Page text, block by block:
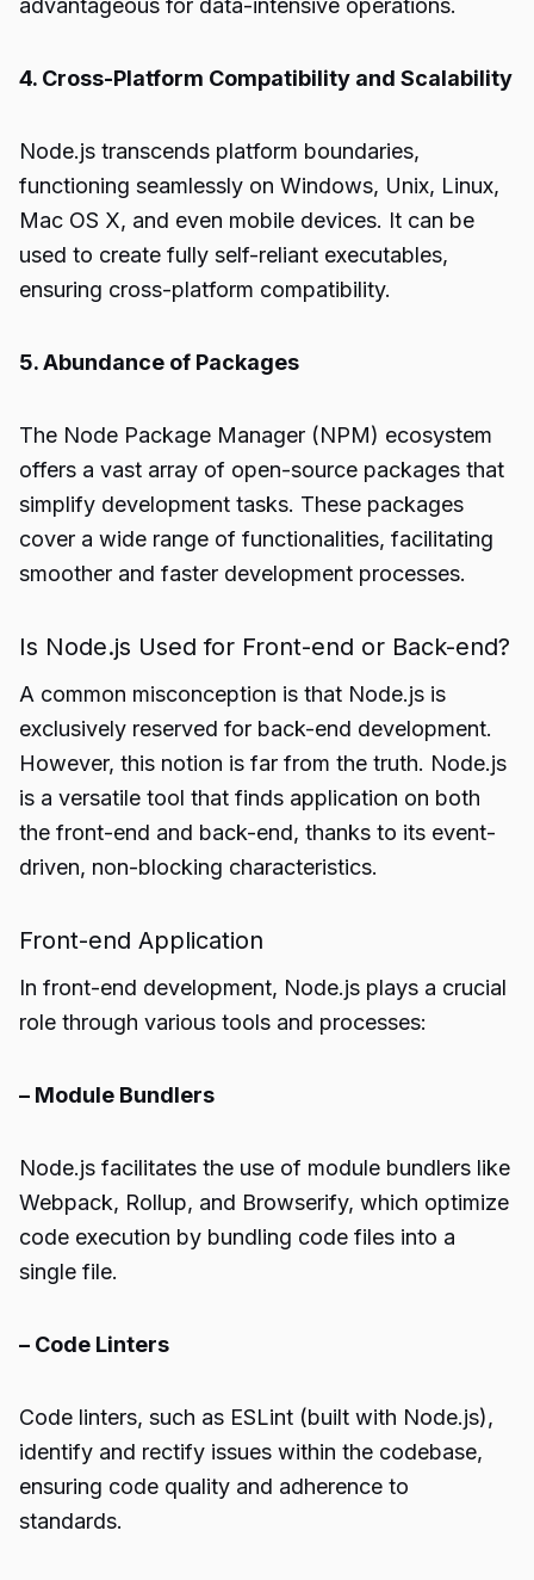
advantageous for data-intensive operations.
4. Cross-Platform Compatibility and Scalability
Node.js transcends platform boundaries,
functioning seamlessly on Windows, Unix, Linux,
Mac OS X, and even mobile devices. It can be
used to create fully self-reliant executables,
ensuring cross-platform compatibility.
5. Abundance of Packages
The Node Package Manager (NPM) ecosystem
offers a vast array of open-source packages that
simplify development tasks. These packages
cover a wide range of functionalities, facilitating
smoother and faster development processes.
Is Node.js Used for Front-end or Back-end?
A common misconception is that Node.js is
exclusively reserved for back-end development.
However, this notion is far from the truth. Node.js
is a versatile tool that finds application on both
the front-end and back-end, thanks to its event-
driven, non-blocking characteristics.
Front-end Application
In front-end development, Node.js plays a crucial
role through various tools and processes:
– Module Bundlers
Node.js facilitates the use of module bundlers like
Webpack, Rollup, and Browserify, which optimize
code execution by bundling code files into a
single file.
– Code Linters
Code linters, such as ESLint (built with Node.js),
identify and rectify issues within the codebase,
ensuring code quality and adherence to
standards.